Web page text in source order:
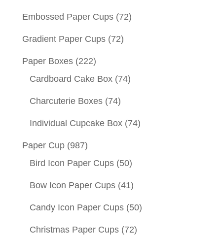
Embossed Paper Cups (72)
Gradient Paper Cups (72)
Paper Boxes (222)
Cardboard Cake Box (74)
Charcuterie Boxes (74)
Individual Cupcake Box (74)
Paper Cup (987)
Bird Icon Paper Cups (50)
Bow Icon Paper Cups (41)
Candy Icon Paper Cups (50)
Christmas Paper Cups (72)